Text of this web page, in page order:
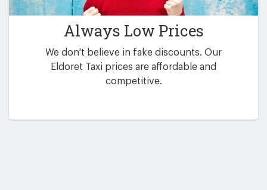
Always Low Prices
We don't believe in fake discounts. Our
Eldoret Taxi prices are affordable and
competitive.